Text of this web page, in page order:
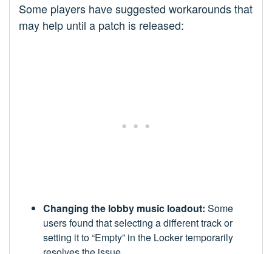
Some players have suggested workarounds that
may help until a patch is released:
Changing the lobby music loadout: Some
users found that selecting a different track or
setting it to “Empty” in the Locker temporarily